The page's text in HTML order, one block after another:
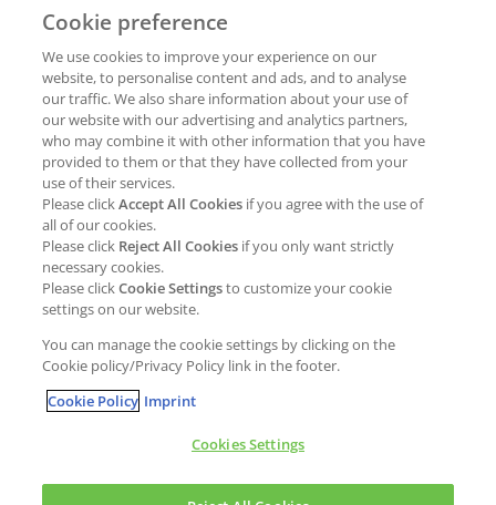
ESG Strategy
External Evaluation
Milestones and progress
Supply Chain Management &
Sourcing
Policies
Compliance & integrity
Non-Financial Report
Job opportunities
Students
NEWS & MEDIA
CONTACT
Cookie preference
We use cookies to improve your experience on our
website, to personalise content and ads, and to analyse
our traffic. We also share information about your use of
our website with our advertising and analytics partners,
who may combine it with other information that you have
provided to them or that they have collected from your
use of their services.
Please clickAccept All Cookies if you agree with the use of
all of our cookies.
Please click Reject All Cookies if you only want strictly
necessary cookies.
Please clickCookie Settingsto customize your cookie
settings on our website.
You can manage the cookie settings by clicking on the
Cookie policy/Privacy Policy link in the footer.
Cookie Policy Imprint
Cookies Settings